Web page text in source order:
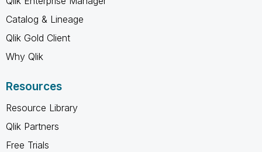
Catalog & Lineage
Qlik Gold Client
Why Qlik
Resources
Resource Library
Qlik Partners
Free Trials